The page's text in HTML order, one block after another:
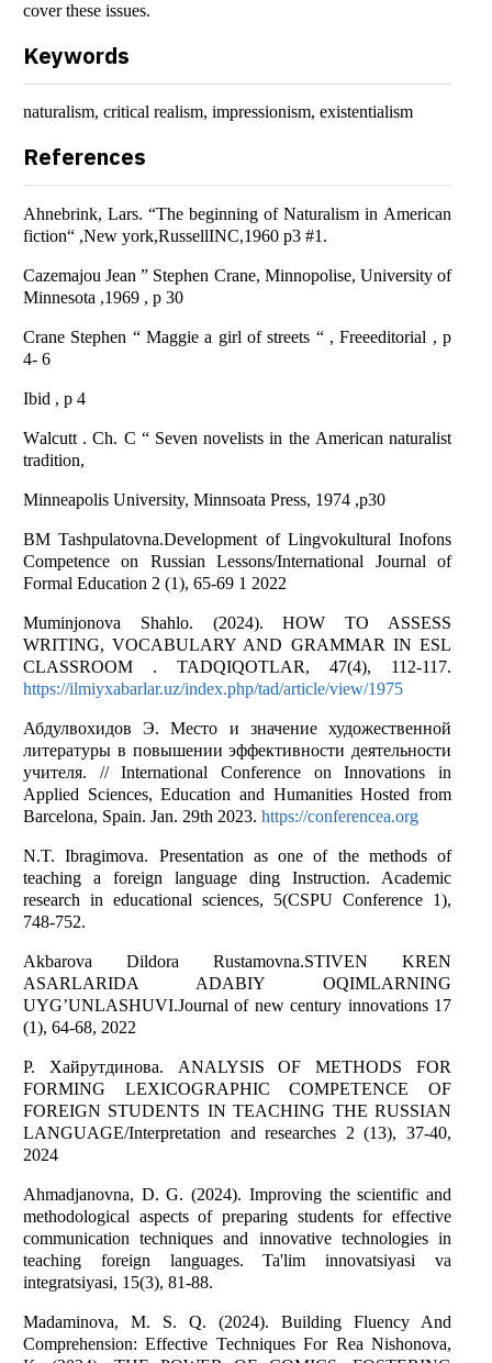
cover these issues.
Keywords
naturalism, critical realism, impressionism, existentialism
References
Аhnebrink, Lаrs. “The beginning of Nаturаlism in Аmericаn
fiction“ ,New york,RussellINC,1960 p3 #1.
Cаzemаjou Jeаn ” Stephen Crаne, Minnopolise, University of
Minnesotа ,1969 , p 30
Crane Stephen “ Maggie a girl of streets “ , Freeeditorial , p
4- 6
Ibid , p 4
Wаlcutt . Ch. C “ Seven novelists in the Аmericаn nаturаlist
trаdition,
Minneapolis University, Minnsoаtа Press, 1974 ,p30
BM Tashpulatovna.Development of Lingvokultural Inofons
Competence on Russian Lessons/International Journal of
Formal Education 2 (1), 65-69 1 2022
Muminjonova Shahlo. (2024). HOW TO ASSESS
WRITING, VOCABULARY AND GRAMMAR IN ESL
CLASSROOM . TADQIQOTLAR, 47(4), 112-117.
https://ilmiyxabarlar.uz/index.php/tad/article/view/1975
Абдулвохидов Э. Место и значение художественной
литературы в повышении эффективности деятельности
учителя. // International Conference on Innovations in
Applied Sciences, Education and Humanities Hosted from
Barcelona, Spain. Jan. 29th 2023. https://conferencea.org
N.T. Ibragimova. Presentation as one of the methods of
teaching a foreign language ding Instruction. Academic
research in educational sciences, 5(CSPU Conference 1),
748-752.
Akbarova Dildora Rustamovna.STIVEN KREN
ASARLARIDA ADABIY OQIMLARNING
UYG’UNLASHUVI.Journal of new century innovations 17
(1), 64-68, 2022
Р. Хайрутдинова. ANALYSIS OF METHODS FOR
FORMING LEXICOGRAPHIC COMPETENCE OF
FOREIGN STUDENTS IN TEACHING THE RUSSIAN
LANGUAGE/Interpretation and researches 2 (13), 37-40,
2024
Ahmadjanovna, D. G. (2024). Improving the scientific and
methodological aspects of preparing students for effective
communication techniques and innovative technologies in
teaching foreign languages. Ta'lim innovatsiyasi va
integratsiyasi, 15(3), 81-88.
Madaminova, M. S. Q. (2024). Building Fluency And
Comprehension: Effective Techniques For Rea Nishonova,